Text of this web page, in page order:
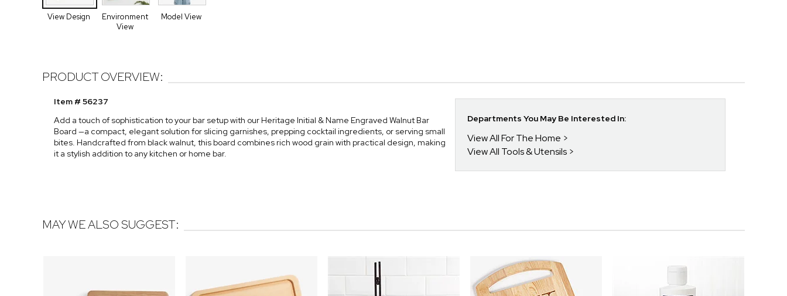
View Design
Environment
View
Model View
PRODUCT OVERVIEW:
Item # 56237
Add a touch of sophistication to your bar setup with our Heritage Initial & Name Engraved Walnut Bar
Board —a compact, elegant solution for slicing garnishes, prepping cocktail ingredients, or serving small
bites. Handcrafted from black walnut, this board combines rich wood grain with practical design, making
it a stylish addition to any kitchen or home bar.
Departments You May Be Interested In:
View All For The Home
View All Tools & Utensils
MAY WE ALSO SUGGEST: